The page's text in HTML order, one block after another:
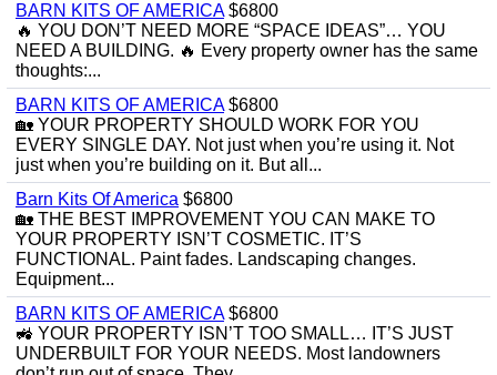
BARN KITS OF AMERICA$6800
🔥 YOU DON’T NEED MORE “SPACE IDEAS”… YOU
NEED A BUILDING. 🔥 Every property owner has the same
thoughts:...
BARN KITS OF AMERICA$6800
🏡 YOUR PROPERTY SHOULD WORK FOR YOU
EVERY SINGLE DAY. Not just when you’re using it. Not
just when you’re building on it. But all...
Barn Kits Of America $6800
🏡 THE BEST IMPROVEMENT YOU CAN MAKE TO
YOUR PROPERTY ISN’T COSMETIC. IT’S
FUNCTIONAL. Paint fades. Landscaping changes.
Equipment...
BARN KITS OF AMERICA$6800
🚜 YOUR PROPERTY ISN’T TOO SMALL… IT’S JUST
UNDERBUILT FOR YOUR NEEDS. Most landowners